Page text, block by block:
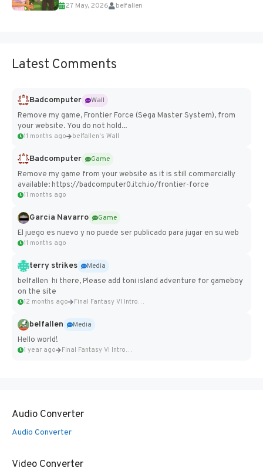
Add Imported Characters in Paralives...
27 May, 2026 belfallen
Latest Comments
Badcomputer
Wall
Remove my game, Frontier Force (Sega Master System), from
your website. You do not hold...
11 months ago belfallen's Wall
Badcomputer
Game
Remove my game from your website as it is still commercially
available: https://badcomputer0.itch.io/frontier-force
11 months ago
Garcia Navarro
Game
El juego es nuevo y no puede ser publicado para jugar en su web
11 months ago
terry strikes
Media
belfallen hi there, Please add toni island adventure for gameboy
on the site
12 months ago Final Fantasy VI Intro Pixel...
belfallen
Media
Hello world!
1 year ago Final Fantasy VI Intro Pixel...
Audio Converter
Audio Converter
Video Converter